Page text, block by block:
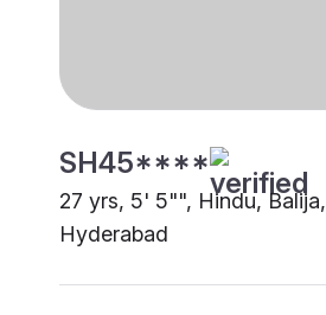
SH45****
27 yrs, 5' 5"", Hindu, Balija,
Hyderabad